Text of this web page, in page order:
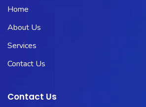
Home
About Us
Services
Contact Us
Contact Us